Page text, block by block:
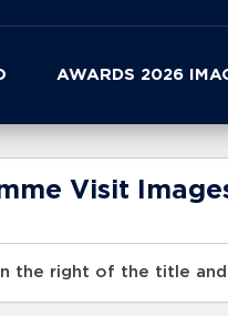
AWARDS 2026
Visit
the right of the title and